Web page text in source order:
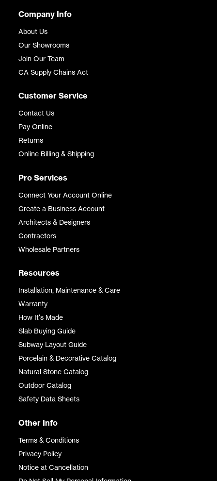
Company Info
About Us
Our Showrooms
Join Our Team
CA Supply Chains Act
Customer Service
Contact Us
Pay Online
Returns
Online Billing & Shipping
Pro Services
Connect Your Account Online
Create a Business Account
Architects & Designers
Contractors
Wholesale Partners
Resources
Installation, Maintenance & Care
Warranty
How It's Made
Slab Buying Guide
Subway Layout Guide
Porcelain & Decorative Catalog
Natural Stone Catalog
Outdoor Catalog
Safety Data Sheets
Other Info
Terms & Conditions
Privacy Policy
Notice at Cancellation